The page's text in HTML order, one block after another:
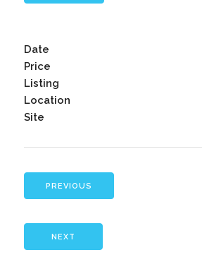
Date
Price
Listing
Location
Site
PREVIOUS
NEXT